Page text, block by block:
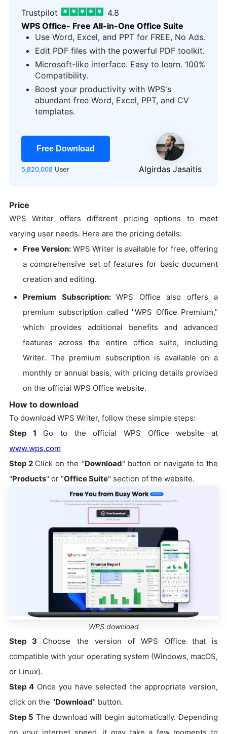
Trustpilot
4.8
WPS Office- Free All-in-One Office Suite
Use Word, Excel, and PPT for FREE, No Ads.
Edit PDF files with the powerful PDF toolkit.
Microsoft-like interface. Easy to learn. 100%
Compatibility.
Boost your productivity with WPS's
abundant free Word, Excel, PPT, and CV
templates.
Free Download
5,820,008 User Algirdas Jasaitis
Price
WPS Writer offers different pricing options to meet
varying user needs. Here are the pricing details:
Free Version: WPS Writer is available for free, offering
a comprehensive set of features for basic document
creation and editing.
Premium Subscription: WPS Office also offers a
premium subscription called "WPS Office Premium,"
which provides additional benefits and advanced
features across the entire office suite, including
Writer. The premium subscription is available on a
monthly or annual basis, with pricing details provided
on the official WPS Office website.
How to download
To download WPS Writer, follow these simple steps:
Step 1 Go to the official WPS Office website at
www.wps.com
Step 2 Click on the "Download" button or navigate to the
"Products" or "Office Suite" section of the website.
WPS download
Step 3 Choose the version of WPS Office that is
compatible with your operating system (Windows, macOS,
or Linux).
Step 4 Once you have selected the appropriate version,
click on the "Download" button.
Step 5 The download will begin automatically. Depending